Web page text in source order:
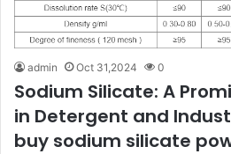
admin Oct 31,2024 0
Sodium Silicate: A
in Detergent and
buy sodium silicate